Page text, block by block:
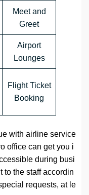
Meet and
Greet
Airport
Lounges
Flight Ticket
Booking
with airline service
office can get you i
during busi
to the staff accordin
requests, at le